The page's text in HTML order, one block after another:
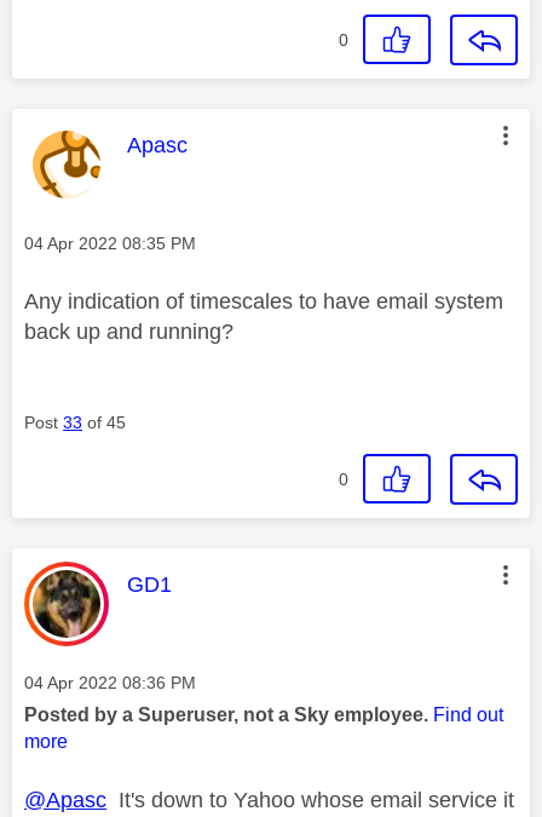
0
This message was authored by:
Apasc
Message posted on
‎04 Apr 2022 08:35 PM
Any indication of timescales to have email system
back up and running?
Post 33 of 45
0
This message was authored by:
GD1
Message posted on
‎04 Apr 2022 08:36 PM
Posted by a Superuser, not a Sky employee. Find out
more
@Apasc It's down to Yahoo whose email service it